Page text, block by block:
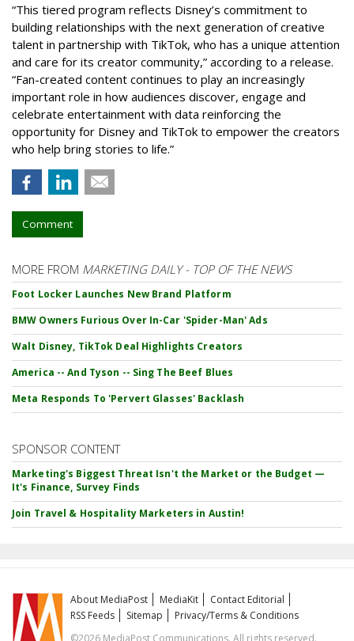
“This tiered program reflects Disney’s commitment to
building relationships with the next generation of creative
talent in partnership with TikTok, who has a unique attention
and care for its creator community,” according to a release.
“Fan-created content continues to play an increasingly
important role in how audiences discover, engage and
celebrate entertainment with data reinforcing the
opportunity for Disney and TikTok to empower the creators
who help bring stories to life.”
Comment
MORE FROM MARKETING DAILY - TOP OF THE NEWS
Foot Locker Launches New Brand Platform
BMW Owners Furious Over In-Car 'Spider-Man' Ads
Walt Disney, TikTok Deal Highlights Creators
America -- And Tyson -- Sing The Beef Blues
Meta Responds To 'Pervert Glasses' Backlash
SPONSOR CONTENT
Marketing's Biggest Threat Isn't the Market or the Budget —
It's Finance, Survey Finds
Join Travel & Hospitality Marketers in Austin!
About MediaPost MediaKit
Contact Editorial
RSS Feeds
Sitemap
Privacy/Terms & Conditions
©2026 MediaPost Communications. All rights reserved.